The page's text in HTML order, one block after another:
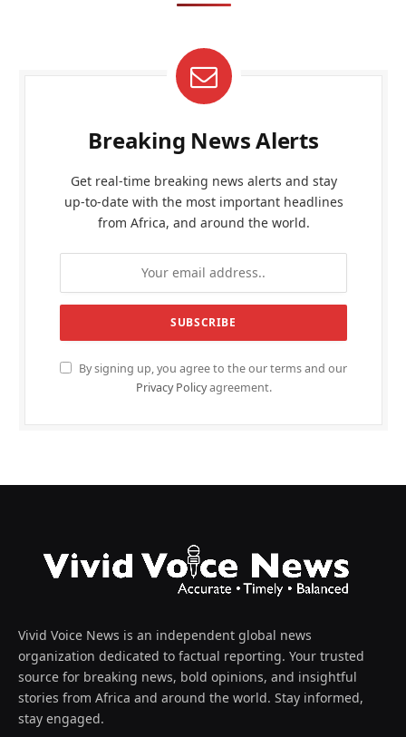
Breaking News Alerts
Get real-time breaking news alerts and stay
up-to-date with the most important headlines
from Africa, and around the world.
By signing up, you agree to the our terms and our
Privacy Policyagreement.
Vivid Voice News is an independent global news
organization dedicated to factual reporting. Your trusted
source for breaking news, bold opinions, and insightful
stories from Africa and around the world. Stay informed,
stay engaged.